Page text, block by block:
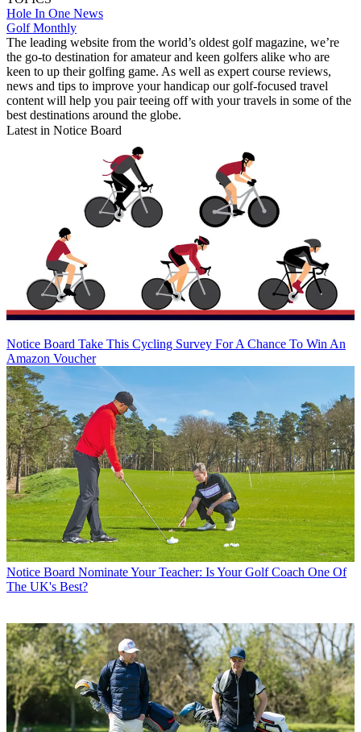
Hole In One News
Golf Monthly
The leading website from the world’s oldest golf magazine, we’re
the go-to destination for amateur and keen golfers alike who are
keen to up their golfing game. As well as expert course reviews,
news and tips to improve your handicap our golf-focused travel
content will help you pair teeing off with your travels in some of the
best destinations around the globe.
Latest in Notice Board
Notice Board Take This Cycling Survey For A Chance To Win An
Amazon Voucher
Notice Board Nominate Your Teacher: Is Your Golf Coach One Of
The UK's Best?